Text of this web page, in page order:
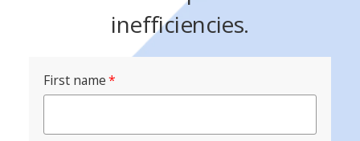
inefficiencies.
First name*